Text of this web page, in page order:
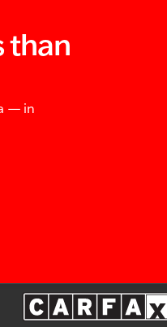
than
— in